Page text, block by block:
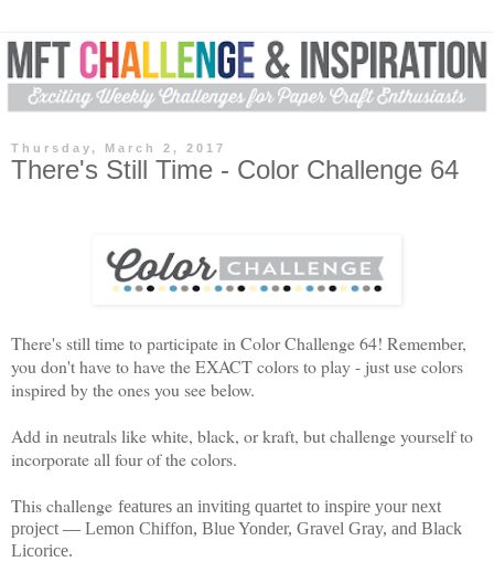
Thursday, March 2, 2017
There's Still Time - Color Challenge 64
There's still time to participate in Color Challenge 64! Remember,
you don't have to have the EXACT colors to play - just use colors
inspired by the ones you see below.
Add in neutrals like white, black, or kraft, but challenge yourself to
incorporate all four of the colors.
This challenge features an inviting quartet to inspire your next
project — Lemon Chiffon, Blue Yonder, Gravel Gray, and Black
Licorice.